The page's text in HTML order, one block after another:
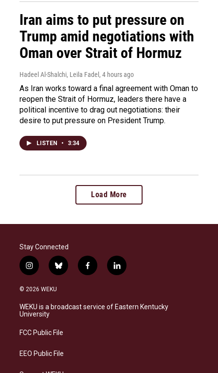
Iran aims to put pressure on
Trump amid negotiations with
Oman over Strait of Hormuz
Hadeel Al-Shalchi, Leila Fadel , 4 hours ago
As Iran works toward a final agreement with Oman to
reopen the Strait of Hormuz, leaders there have a
political incentive to drag out negotiations: their
desire to put pressure on President Trump.
LISTEN • 3:34
Load More
Stay Connected
i
n
s
a
g
a
b
l
s
k
f
a
b
o
l
i
e
d
© 2026 WEKU
WEKU is a broadcast service of Eastern Kentucky
University
FCC Public File
EEO Public File